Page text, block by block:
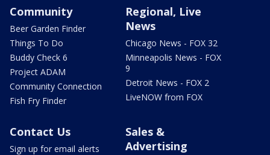
Community
Beer Garden Finder
Things To Do
Buddy Check 6
Project ADAM
Community Connection
Fish Fry Finder
Regional, Live
News
Chicago News - FOX 32
Minneapolis News - FOX
9
Detroit News - FOX 2
LiveNOW from FOX
Contact Us
Sign up for email alerts
Sales &
Advertising